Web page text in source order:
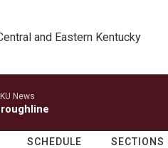
and Eastern Kentucky
News
SCHEDULE SECTIONS